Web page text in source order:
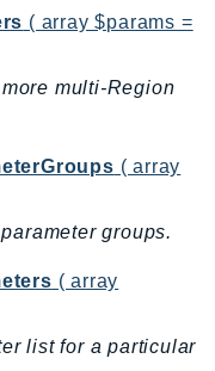
( array $params =
multi-Region
( array
groups.
( array
list for a particular